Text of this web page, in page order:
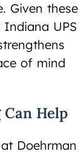
Given these
UPS
of mind
Help
Doehrman